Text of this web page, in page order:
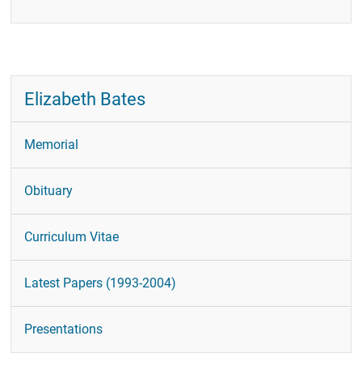
Recent Papers
Contact
Elizabeth Bates
Memorial
Obituary
Curriculum Vitae
Latest Papers (1993-2004)
Presentations